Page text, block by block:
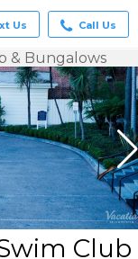
Us Call Us
& Bungalows
Club